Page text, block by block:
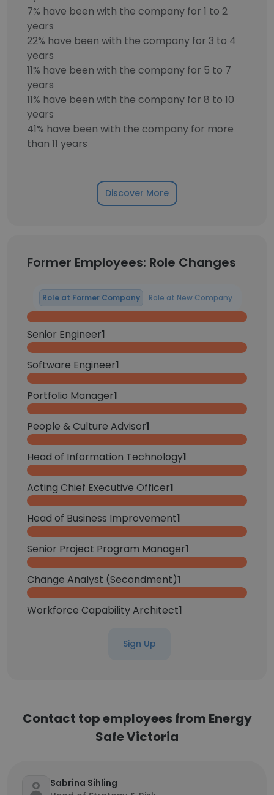
7% have been with the company for 1 to 2
years
22% have been with the company for 3 to 4
years
11% have been with the company for 5 to 7
years
11% have been with the company for 8 to 10
years
41% have been with the company for more
than 11 years
Discover More
Former Employees: Role Changes
Role at Former Company Role at New Company
Senior Engineer1
Software Engineer1
Portfolio Manager1
People & Culture Advisor1
Head of Information Technology1
Acting Chief Executive Officer1
Head of Business Improvement1
Senior Project Program Manager1
Change Analyst (Secondment)1
Workforce Capability Architect1
Sign Up
Contact top employees from Energy
Safe Victoria
Sabrina Sihling